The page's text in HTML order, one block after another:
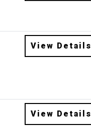
View Details
View Details